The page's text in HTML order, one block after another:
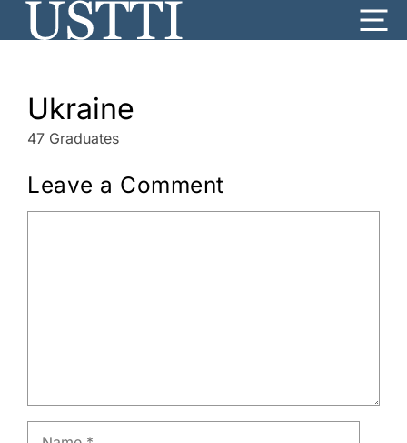
Ukraine
47 Graduates
Leave a Comment
Name